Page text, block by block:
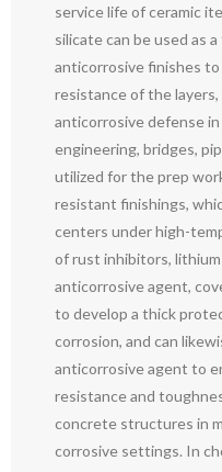
service life of ceramic
silicate can be used as
anticorrosive finishes
resistance of the
anticorrosive defense
engineering, bridges,
utilized for the prep
resistant finishings,
centers under high-
of rust inhibitors,
anticorrosive agent,
to develop a thick
corrosion, and can
anticorrosive agent to
resistance and
concrete structures in
corrosive settings. In